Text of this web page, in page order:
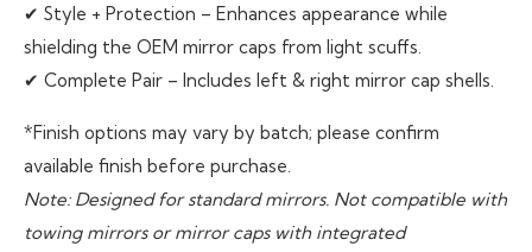
✔ Style + Protection – Enhances appearance while
shielding the OEM mirror caps from light scuffs.
✔ Complete Pair – Includes left & right mirror cap shells.
*Finish options may vary by batch; please confirm
available finish before purchase.
Note: Designed for standard mirrors. Not compatible with
towing mirrors or mirror caps with integrated